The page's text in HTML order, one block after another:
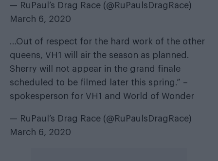
— RuPaul’s Drag Race (@RuPaulsDragRace)
March 6, 2020
…Out of respect for the hard work of the other
queens, VH1 will air the season as planned.
Sherry will not appear in the grand finale
scheduled to be filmed later this spring.” –
spokesperson for VH1 and World of Wonder
— RuPaul’s Drag Race (@RuPaulsDragRace)
March 6, 2020